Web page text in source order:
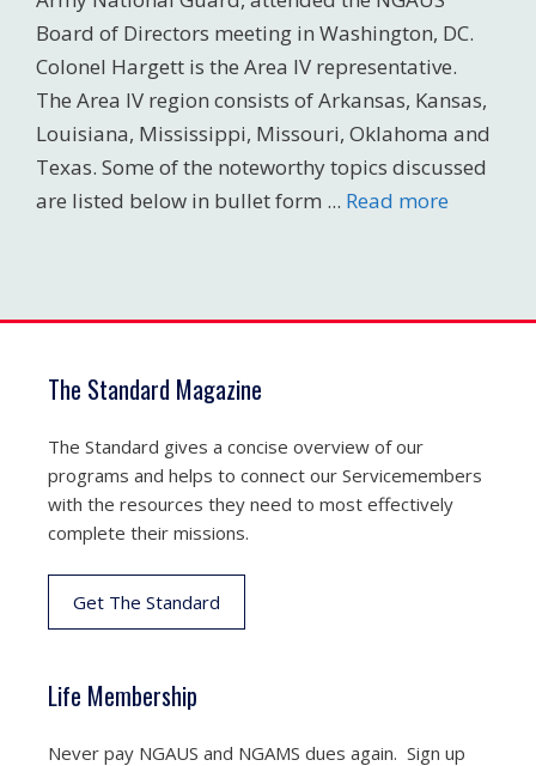
Board of Directors meeting in Washington, DC.
Colonel Hargett is the Area IV representative.
The Area IV region consists of Arkansas, Kansas,
Louisiana, Mississippi, Missouri, Oklahoma and
Texas. Some of the noteworthy topics discussed
are listed below in bullet form ... Read more
The Standard Magazine
The Standard gives a concise overview of our
programs and helps to connect our Servicemembers
with the resources they need to most effectively
complete their missions.
Get The Standard
Life Membership
Never pay NGAUS and NGAMS dues again. Sign up